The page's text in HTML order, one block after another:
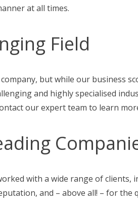
at all times.
Field
but while our business
and highly specialised
our expert team to learn
with a wide range of
and – above all! – for the